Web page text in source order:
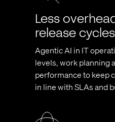
Less
release cycles
Agentic AI in IT
levels, work planning
performance to keep
in line with SLAs and